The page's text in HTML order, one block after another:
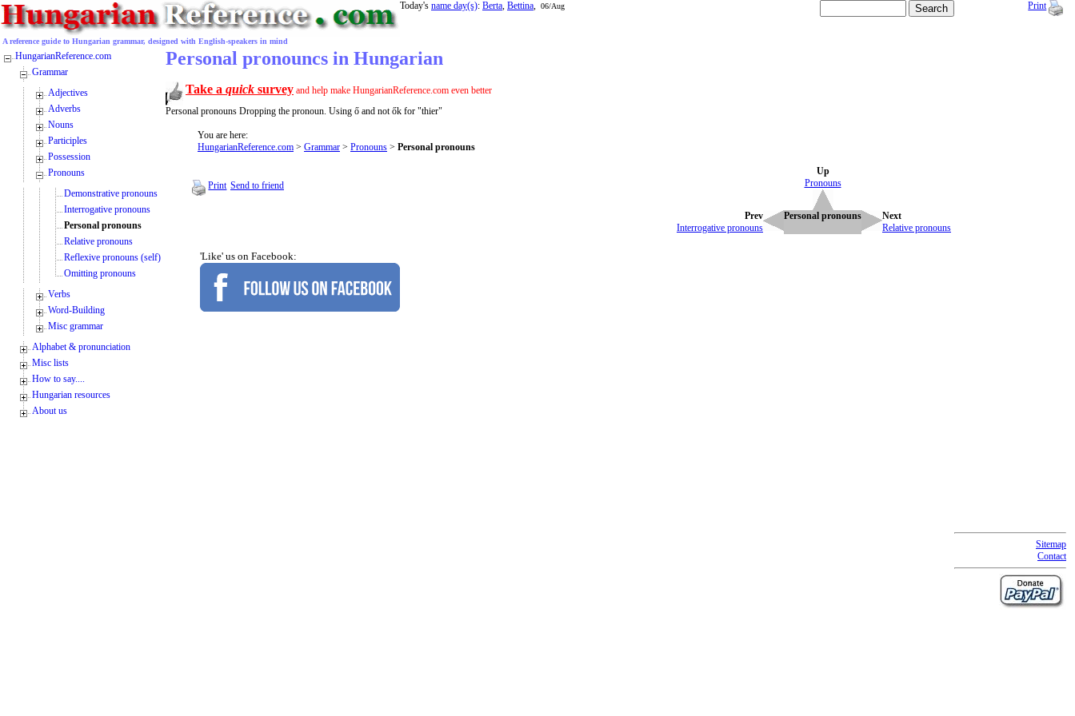
A reference guide to Hungarian grammar, designed with English-speakers in mind
Today's name day(s): Berta, Bettina, 06/Aug Print
Personal pronouncs in Hungarian
Take a quick survey and help make HungarianReference.com even better
Personal pronouns Dropping the pronoun. Using ő and not ők for "thier"
You are here:
HungarianReference.com > Grammar > Pronouns > Personal pronouns
Up
Pronouns
Prev
Interrogative pronouns
Personal pronouns
Next
Relative pronouns
Print Send to friend
'Like' us on Facebook:
Sitemap
Contact
HungarianReference.com
Grammar
Adjectives
Adverbs
Nouns
Participles
Possession
Pronouns
Demonstrative pronouns
Interrogative pronouns
Personal pronouns
Relative pronouns
Reflexive pronouns (self)
Omitting pronouns
Verbs
Word-Building
Misc grammar
Alphabet & pronunciation
Misc lists
How to say....
Hungarian resources
About us